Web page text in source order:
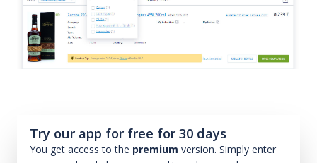
Try our app for free for 30 days
You get access to the premium version. Simply enter